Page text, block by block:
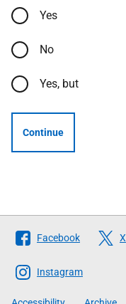
Yes
No
Yes, but
Continue
Follow
The
Scottish
Government
Facebook X
Instagram